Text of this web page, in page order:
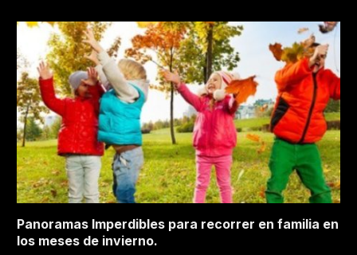
Panoramas Imperdibles para recorrer en familia en
los meses de invierno.